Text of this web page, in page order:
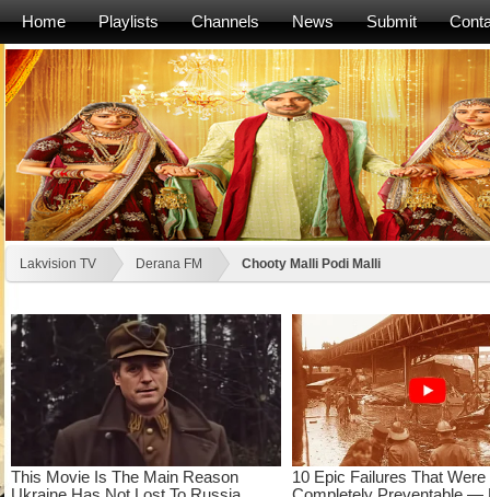
Home Playlists Channels News Submit
Lakvision TV Derana FM Chooty Malli Podi Malli